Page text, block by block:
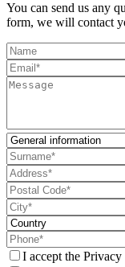
You can send us any
form, we will contact
I accept the